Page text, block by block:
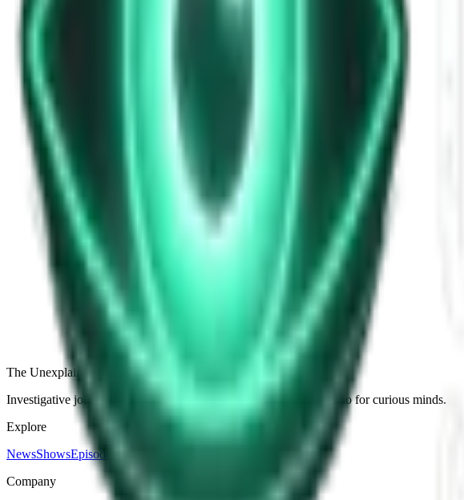
In this episode
The Suspects: Were they the Philistines? Displaced Trojans? Mycenaean refugees?
• The Theories: Did drought, earthquakes, or systems collapse trigger the invasion?
• The Aftermath: How the ensuing "Dark Age" paved the way for Classical Greece.
More from this show
View all
America’s First UFO Panic: The Mystery Airships Before Roswell
The Dogon Sirius Mystery: Ancient Star Knowledge or Modern Myth?
The Betz Sphere: The Metal Ball That Moved on Its Own
The Ghost Army: The Fake Force That Fooled Nazi Intelligence
View all episodes
The Unexplained Company
Investigative journalism, cinematic storytelling, and immersive audio for curious minds.
Explore
NewsShowsEpisodesPremium
Company